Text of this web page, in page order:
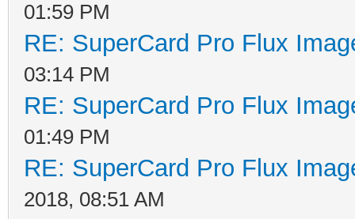
01:59 PM
RE: SuperCard Pro Flux
03:14 PM
RE: SuperCard Pro Flux
01:49 PM
RE: SuperCard Pro Flux
2018, 08:51 AM